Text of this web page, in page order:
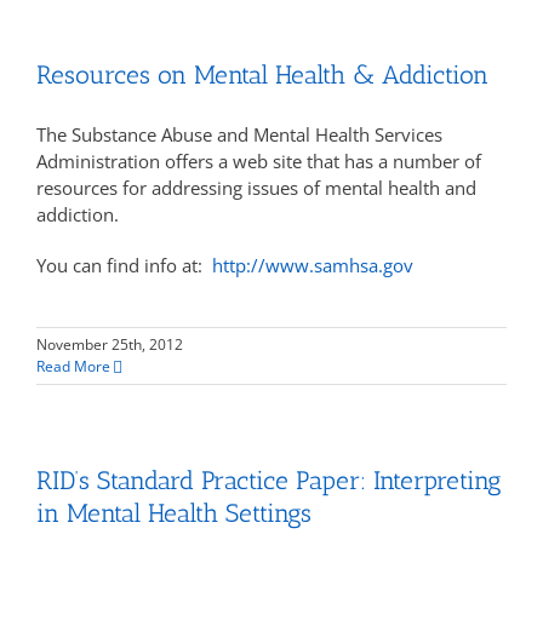
Resources on Mental Health & Addiction
The Substance Abuse and Mental Health Services
Administration offers a web site that has a number of
resources for addressing issues of mental health and
addiction.
You can find info at: http://www.samhsa.gov
November 25th, 2012
Read More
RID’s Standard Practice Paper: Interpreting
in Mental Health Settings